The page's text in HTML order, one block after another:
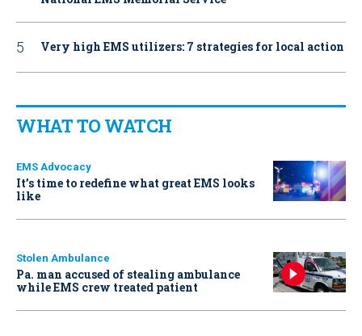
Very high EMS utilizers: 7 strategies for local action
WHAT TO WATCH
EMS Advocacy
It’s time to redefine what great EMS looks
like
Stolen Ambulance
Pa. man accused of stealing ambulance
while EMS crew treated patient